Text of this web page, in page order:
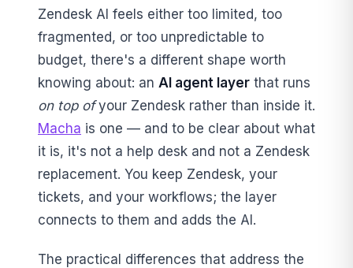
Zendesk AI feels either too limited, too
fragmented, or too unpredictable to
budget, there's a different shape worth
knowing about: an AI agent layer that runs
on top ofyour Zendesk rather than inside it.
Macha is one — and to be clear about what
it is, it's not a help desk and not a Zendesk
replacement. You keep Zendesk, your
tickets, and your workflows; the layer
connects to them and adds the AI.
The practical differences that address the